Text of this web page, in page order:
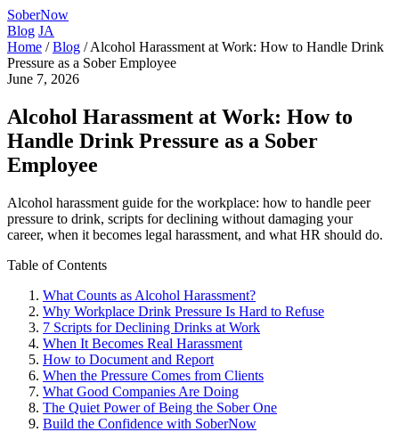
SoberNow
Blog JA
Home / Blog / Alcohol Harassment at Work: How to Handle Drink
Pressure as a Sober Employee
June 7, 2026
Alcohol Harassment at Work: How to
Handle Drink Pressure as a Sober
Employee
Alcohol harassment guide for the workplace: how to handle peer
pressure to drink, scripts for declining without damaging your
career, when it becomes legal harassment, and what HR should do.
Table of Contents
What Counts as Alcohol Harassment?
Why Workplace Drink Pressure Is Hard to Refuse
7 Scripts for Declining Drinks at Work
When It Becomes Real Harassment
How to Document and Report
When the Pressure Comes from Clients
What Good Companies Are Doing
The Quiet Power of Being the Sober One
Build the Confidence with SoberNow